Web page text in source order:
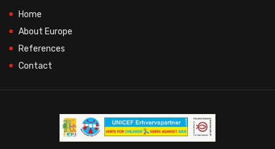
Home
About Europe
References
Contact